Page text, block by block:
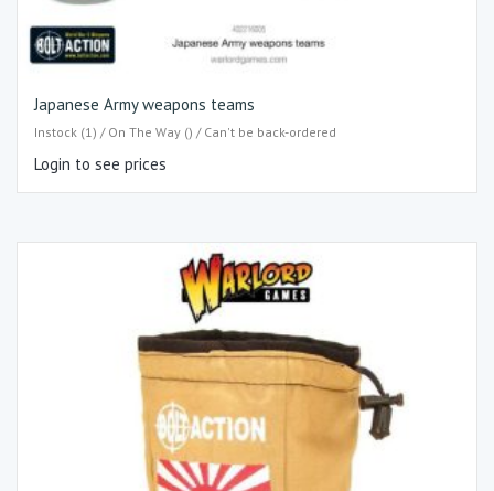
Japanese Army weapons teams
Instock (1) / On The Way () / Can't be back-ordered
Login to see prices